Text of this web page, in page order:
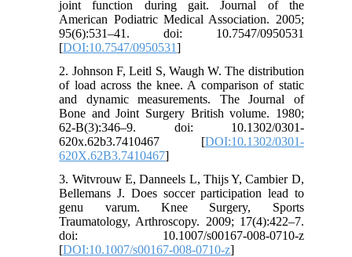
joint function during gait. Journal of the
American Podiatric Medical Association. 2005;
95(6):531–41. doi: 10.7547/0950531
[DOI:10.7547/0950531]
2. Johnson F, Leitl S, Waugh W. The distribution
of load across the knee. A comparison of static
and dynamic measurements. The Journal of
Bone and Joint Surgery British volume. 1980;
62-B(3):346–9. doi: 10.1302/0301-
620x.62b3.7410467 [DOI:10.1302/0301-
620X.62B3.7410467]
3. Witvrouw E, Danneels L, Thijs Y, Cambier D,
Bellemans J. Does soccer participation lead to
genu varum. Knee Surgery, Sports
Traumatology, Arthroscopy. 2009; 17(4):422–7.
doi: 10.1007/s00167-008-0710-z
[DOI:10.1007/s00167-008-0710-z]